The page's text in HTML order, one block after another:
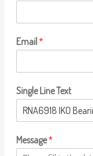
Email*
Single Line Text
Message*